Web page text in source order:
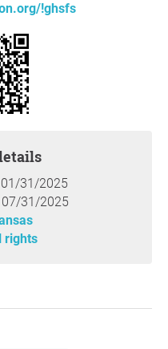
initiator
!ghsfs
31/2025
07/31/2025
rights